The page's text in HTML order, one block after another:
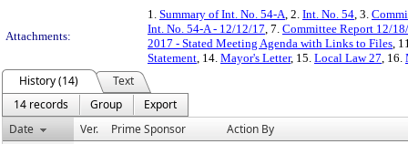
Attachments:
1. Summary of Int. No. 54-A, 2. Int. No. 54, 3.
Int. No. 54-A - 12/12/17, 7. Committee Report 12/
2017 - Stated Meeting Agenda with Links to Files,
Statement, 14. Mayor's Letter, 15. Local Law 27, 16.
History (14)
Text
14 records
Group
Export
Date
Ver. Prime Sponsor Action By